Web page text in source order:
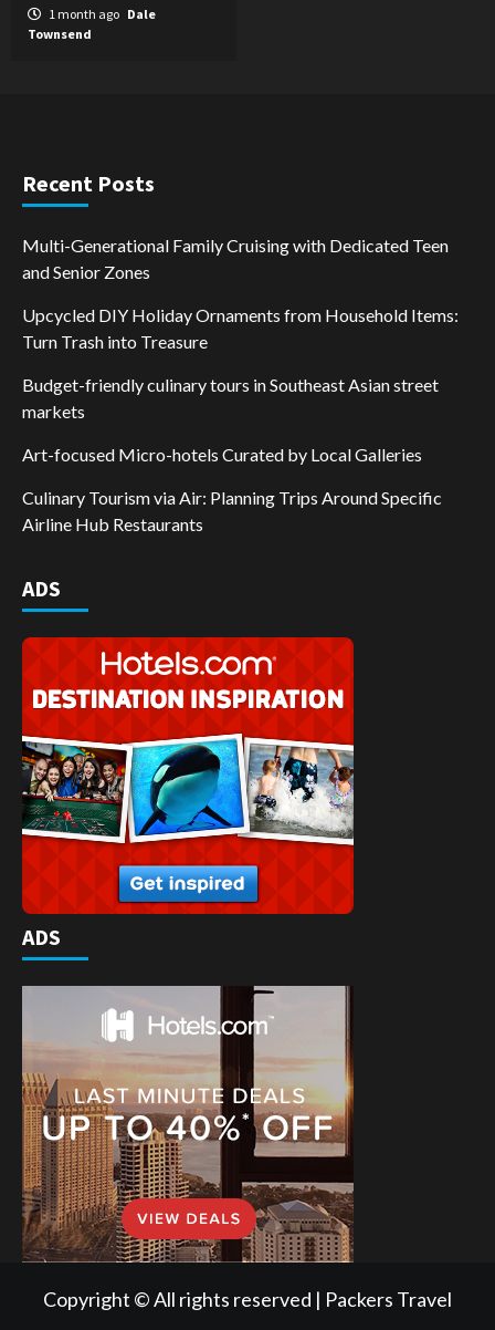
1 month ago Dale
Townsend
Recent Posts
Multi-Generational Family Cruising with Dedicated Teen
and Senior Zones
Upcycled DIY Holiday Ornaments from Household Items:
Turn Trash into Treasure
Budget-friendly culinary tours in Southeast Asian street
markets
Art-focused Micro-hotels Curated by Local Galleries
Culinary Tourism via Air: Planning Trips Around Specific
Airline Hub Restaurants
ADS
ADS
Copyright © All rights reserved | Packers Travel